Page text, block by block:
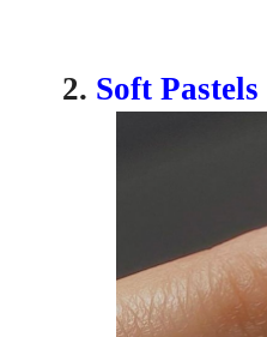
2. Soft Pastels